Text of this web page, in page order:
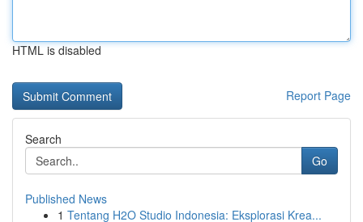
HTML is disabled
Report Page
Search
Go
Published News
1 Tentang H2O Studio Indonesia: Eksplorasi Krea...